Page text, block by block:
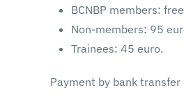
BCNBP members: free
Non-members: 95
Trainees: 45 euro.
Payment by bank